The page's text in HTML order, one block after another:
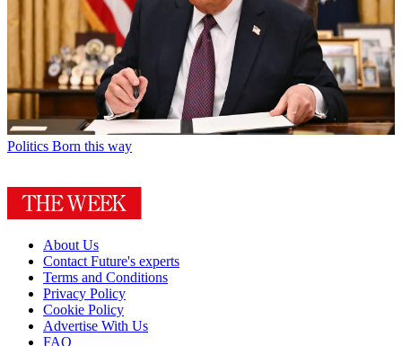
Politics Born this way
About Us
Contact Future's experts
Terms and Conditions
Privacy Policy
Cookie Policy
Advertise With Us
FAQ